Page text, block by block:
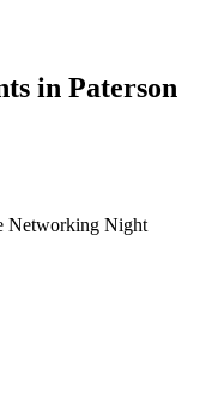
in Paterson
Networking Night